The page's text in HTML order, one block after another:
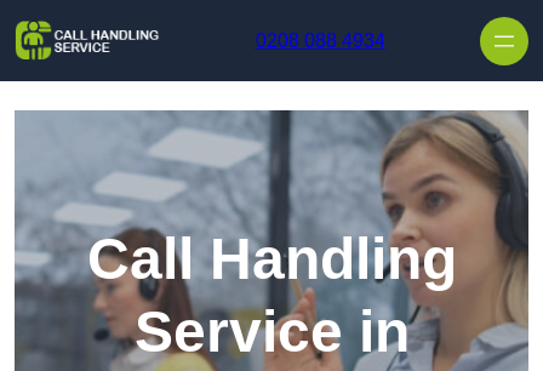
0208 088 4934
Call Handling
Service in